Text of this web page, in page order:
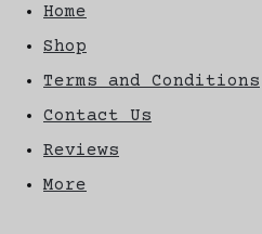
Home
Shop
Terms and Conditions
Contact Us
Reviews
More